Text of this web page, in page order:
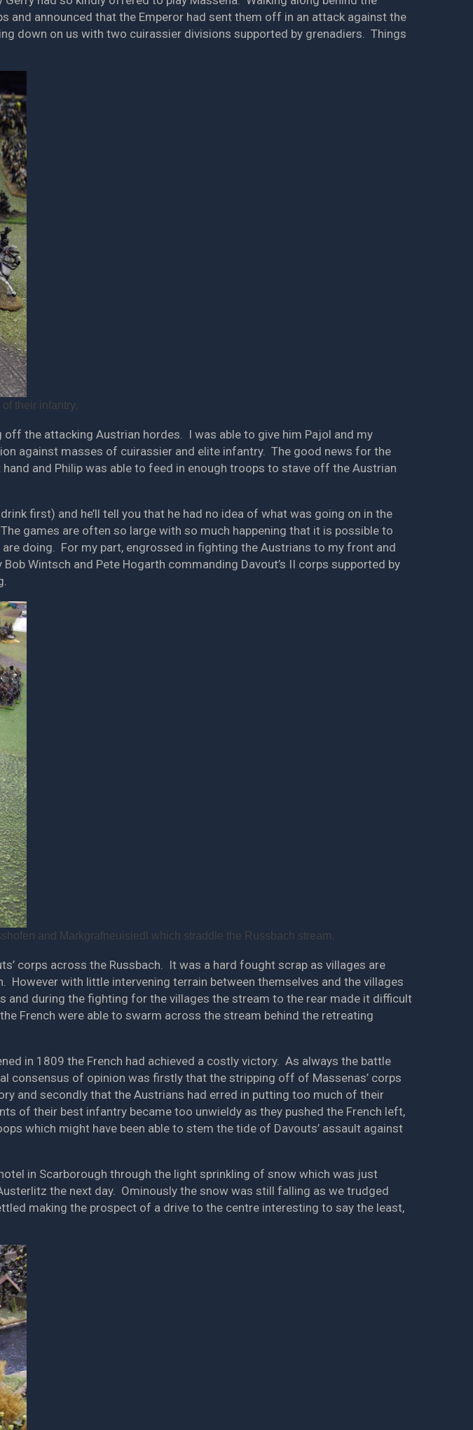
and announced that the Emperor had sent them off in an attack against the
down on us with two cuirassier divisions supported by grenadiers. Things
their infantry.
the attacking Austrian hordes. I was able to give him Pajol and my
against masses of cuirassier and elite infantry. The good news for the
and Philip was able to feed in enough troops to stave off the Austrian
first) and he’ll tell you that he had no idea of what was going on in the
games are often so large with so much happening that it is possible to
doing. For my part, engrossed in fighting the Austrians to my front and
Wintsch and Pete Hogarth commanding Davout’s II corps supported by
and Markgrafneuisiedl which straddle the Russbach stream.
corps across the Russbach. It was a hard fought scrap as villages are
with little intervening terrain between themselves and the villages
during the fighting for the villages the stream to the rear made it difficult
French were able to swarm across the stream behind the retreating
in 1809 the French had achieved a costly victory. As always the battle
consensus of opinion was firstly that the stripping off of Massenas’ corps
and secondly that the Austrians had erred in putting too much of their
of their best infantry became too unwieldy as they pushed the French left,
which might have been able to stem the tide of Davouts’ assault against
in Scarborough through the light sprinkling of snow which was just
the next day. Ominously the snow was still falling as we trudged
making the prospect of a drive to the centre interesting to say the least,